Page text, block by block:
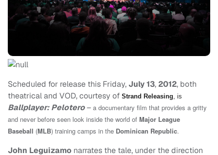
Scheduled for release this Friday,July 13, 2012, both
theatrical and VOD, courtesy of Strand Releasing, is
Ballplayer: Pelotero– a documentary film that provides a gritty
and never before seen look inside the world of Major League
Baseball (MLB) training camps in the Dominican Republic.
John Leguizamo narrates the tale, under the direction